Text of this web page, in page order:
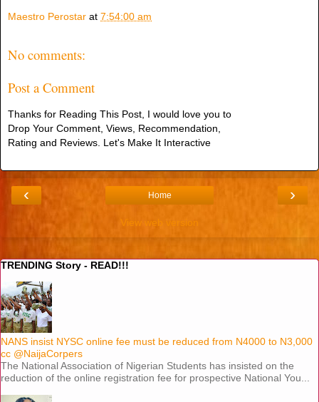
Maestro Perostar at 7:54:00 am
No comments:
Post a Comment
Thanks for Reading This Post, I would love you to
Drop Your Comment, Views, Recommendation,
Rating and Reviews. Let's Make It Interactive
‹ ›
Home
View web version
TRENDING Story - READ!!!
NANS insist NYSC online fee must be reduced from N4000 to N3,000
cc @NaijaCorpers
The National Association of Nigerian Students has insisted on the
reduction of the online registration fee for prospective National You...